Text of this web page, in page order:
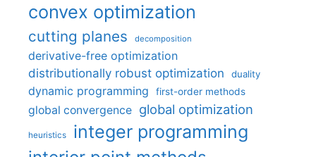
convex optimization
cutting planes decomposition
derivative-free optimization
distributionally robust optimization
duality
dynamic programming first-order methods
global convergence global optimization
heuristics integer programming